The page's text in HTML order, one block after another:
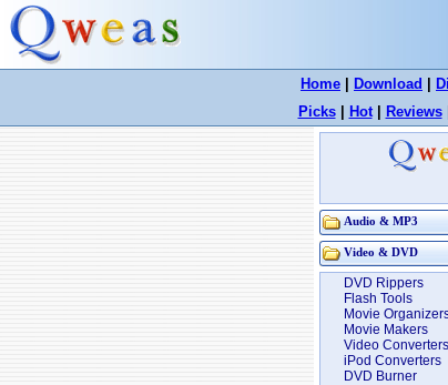
Home Download
Picks| Hot| Reviews|
Audio & MP3
Video & DVD
DVD Rippers
Flash Tools
Movie
Movie Makers
Video Converters
iPod Converters
DVD Burner